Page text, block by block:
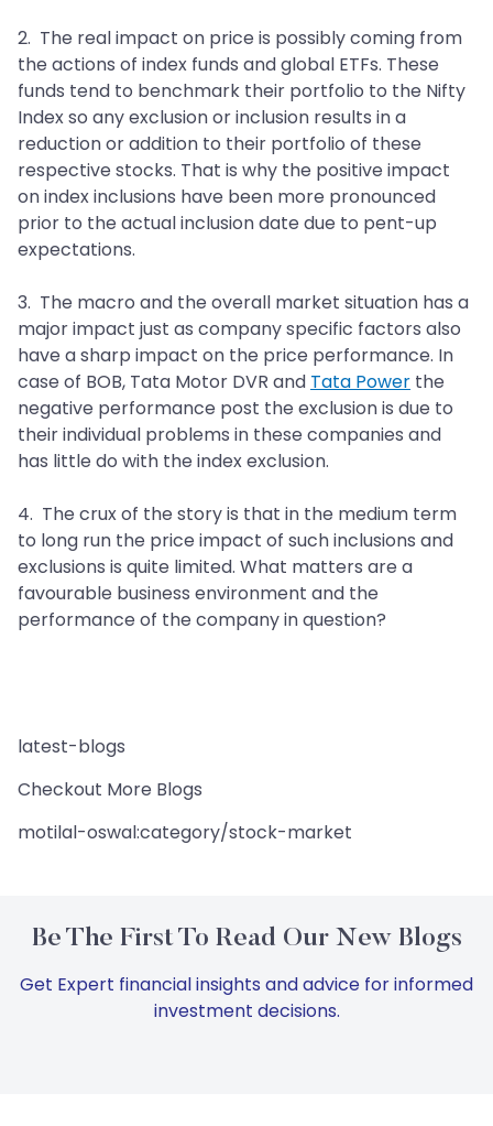
2. The real impact on price is possibly coming from
the actions of index funds and global ETFs. These
funds tend to benchmark their portfolio to the Nifty
Index so any exclusion or inclusion results in a
reduction or addition to their portfolio of these
respective stocks. That is why the positive impact
on index inclusions have been more pronounced
prior to the actual inclusion date due to pent-up
expectations.
3. The macro and the overall market situation has a
major impact just as company specific factors also
have a sharp impact on the price performance. In
case of BOB, Tata Motor DVR and Tata Power the
negative performance post the exclusion is due to
their individual problems in these companies and
has little do with the index exclusion.
4. The crux of the story is that in the medium term
to long run the price impact of such inclusions and
exclusions is quite limited. What matters are a
favourable business environment and the
performance of the company in question?
latest-blogs
Checkout More Blogs
motilal-oswal:category/stock-market
Be The First To Read Our New Blogs
Get Expert financial insights and advice for informed
investment decisions.